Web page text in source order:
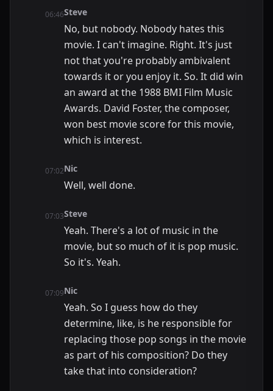
06:46Steve
No, but nobody. Nobody hates this
movie. I can't imagine. Right. It's just
not that you're probably ambivalent
towards it or you enjoy it. So. It did win
an award at the 1988 BMI Film Music
Awards. David Foster, the composer,
won best movie score for this movie,
which is interest.
07:02Nic
Well, well done.
07:03Steve
Yeah. There's a lot of music in the
movie, but so much of it is pop music.
So it's. Yeah.
07:09Nic
Yeah. So I guess how do they
determine, like, is he responsible for
replacing those pop songs in the movie
as part of his composition? Do they
take that into consideration?